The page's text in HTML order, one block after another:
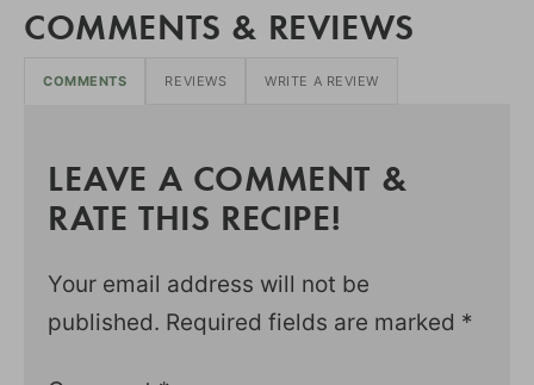
COMMENTS & REVIEWS
COMMENTS REVIEWS WRITE A REVIEW
LEAVE A COMMENT &
RATE THIS RECIPE!
Your email address will not be
published. Required fields are marked *